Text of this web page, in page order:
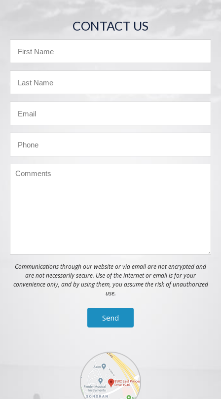
CONTACT US
Communications through our website or via email are not encrypted and
are not necessarily secure. Use of the internet or email is for your
convenience only, and by using them, you assume the risk of unauthorized
use.